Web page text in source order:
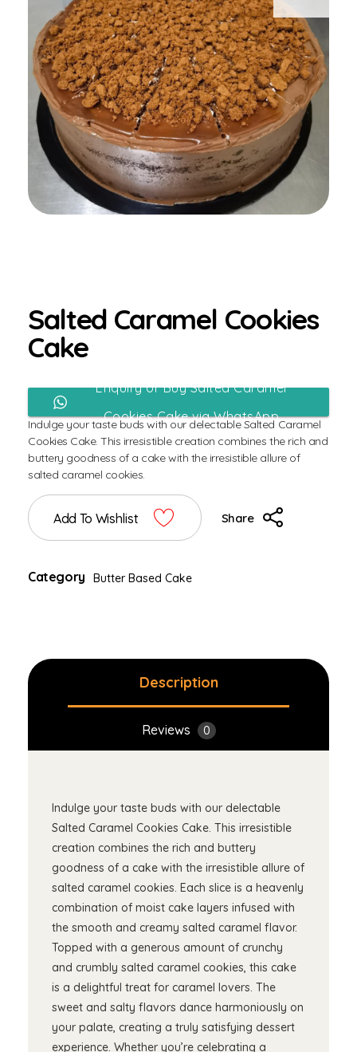
Salted Caramel Cookies
Cake
Enquiry or Buy Salted Caramel
Cookies Cake via WhatsApp
Indulge your taste buds with our delectable Salted Caramel
Cookies Cake. This irresistible creation combines the rich and
buttery goodness of a cake with the irresistible allure of
salted caramel cookies.
Add To Wishlist Share
Category Butter Based Cake
Description
Reviews 0
Indulge your taste buds with our delectable
Salted Caramel Cookies Cake. This irresistible
creation combines the rich and buttery
goodness of a cake with the irresistible allure of
salted caramel cookies. Each slice is a heavenly
combination of moist cake layers infused with
the smooth and creamy salted caramel flavor.
Topped with a generous amount of crunchy
and crumbly salted caramel cookies, this cake
is a delightful treat for caramel lovers. The
sweet and salty flavors dance harmoniously on
your palate, creating a truly satisfying dessert
experience. Whether you’re celebrating a